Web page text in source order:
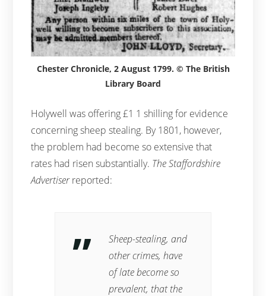
Chester Chronicle, 2 August 1799. © The British
Library Board
Holywell was offering £1 1 shilling for evidence
concerning sheep stealing. By 1801, however,
the problem had become so extensive that
rates had risen substantially. The Staffordshire
Advertiserreported:
Sheep-stealing, and
other crimes, have
of late become so
prevalent, that the